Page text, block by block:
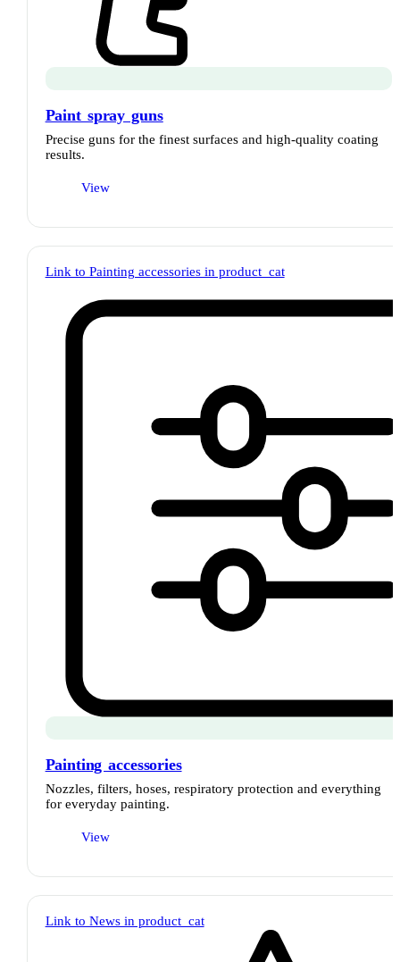
Paint spray guns
Precise guns for the finest surfaces and high-quality coating
results.
View
Link to Painting accessories in product_cat
Painting accessories
Nozzles, filters, hoses, respiratory protection and everything
for everyday painting.
View
Link to News in product_cat